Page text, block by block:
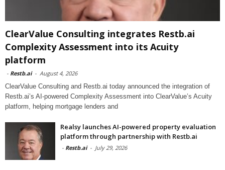
ClearValue Consulting integrates Restb.ai
Complexity Assessment into its Acuity
platform
- Restb.ai - August 4, 2026
ClearValue Consulting and Restb.ai today announced the integration of
Restb.ai’s AI-powered Complexity Assessment into ClearValue’s Acuity
platform, helping mortgage lenders and
Realsy launches AI-powered property evaluation
platform through partnership with Restb.ai
- Restb.ai - July 29, 2026